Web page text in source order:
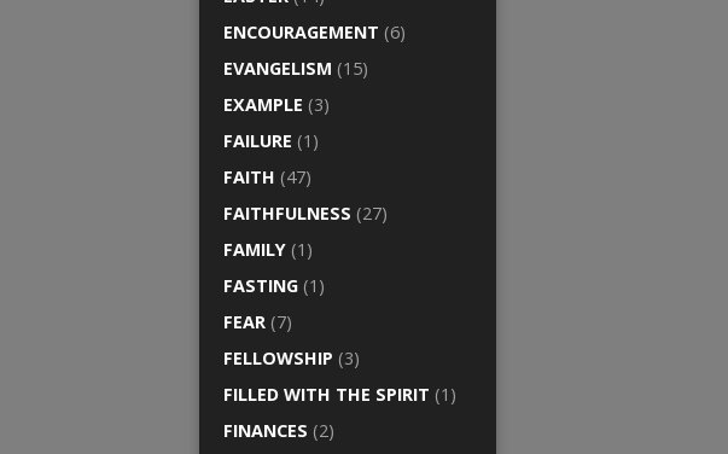
ENCOURAGEMENT (6)
EVANGELISM (15)
EXAMPLE (3)
FAILURE (1)
FAITH (47)
FAITHFULNESS (27)
FAMILY (1)
FASTING (1)
FEAR (7)
FELLOWSHIP (3)
FILLED WITH THE SPIRIT (1)
FINANCES (2)